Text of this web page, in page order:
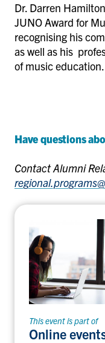
Dr. Darren
JUNO Award for
recognising his
as well as his
of music education.
Have questions
Contact Alumni
This event is part of
Online